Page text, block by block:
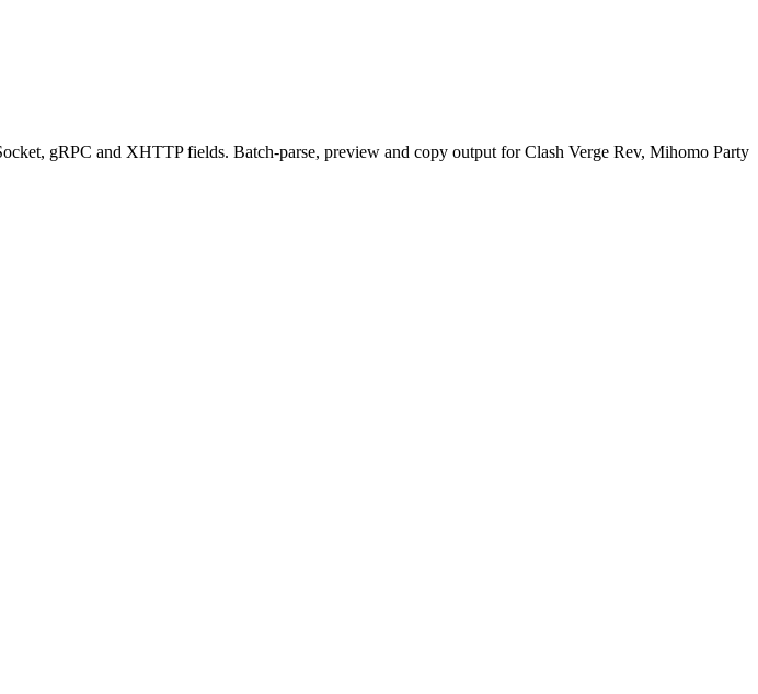
gRPC and XHTTP fields. Batch-parse, preview and copy output for Clash Verge Rev, Mihomo Party